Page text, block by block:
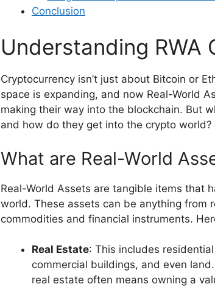
Conclusion
Understanding RWA
Cryptocurrency isn’t just about Bitcoin or
space is expanding, and now Real-World
making their way into the blockchain. But
and how do they get into the crypto world?
What are Real-World
Real-World Assets are tangible items that
world. These assets can be anything from
commodities and financial instruments.
Real Estate: This includes
commercial buildings, and even
real estate often means owning a